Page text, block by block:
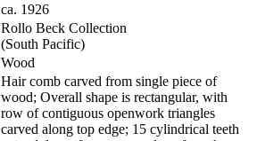
ca. 1926
Rollo Beck Collection
(South Pacific)
Wood
Hair comb carved from single piece of
wood; Overall shape is rectangular, with
row of contiguous openwork triangles
carved along top edge; 15 cylindrical teeth